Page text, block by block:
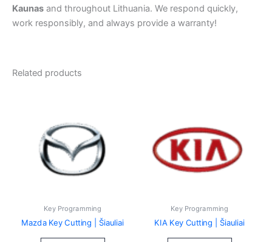
Kaunas and throughout Lithuania. We respond quickly,
work responsibly, and always provide a warranty!
Related products
Key Programming
Mazda Key Cutting | Šiauliai
Key Programming
KIA Key Cutting | Šiauliai